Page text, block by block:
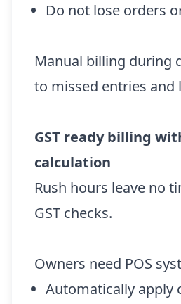
Do not lose orders
Manual billing during
to missed entries and
GST ready billing
calculation
Rush hours leave no
GST checks.
Owners need POS
Automatically apply